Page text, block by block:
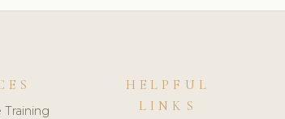
HELPFUL
LINKS